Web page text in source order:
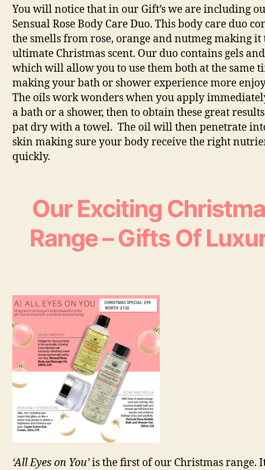
You will notice that in our Gift’s we are including
Sensual Rose Body Care Duo. This body care duo
the smells from rose, orange and nutmeg making it
ultimate Christmas scent. Our duo contains gels
which will allow you to use them both at the same
making your bath or shower experience more
The oils work wonders when you apply
a bath or a shower, then to obtain these great
pat dry with a towel. The oil will then penetrate
skin making sure your body receive the right
quickly.
Our Exciting
Range – Gifts Of
‘All Eyes on You’is the first of our Christmas range.